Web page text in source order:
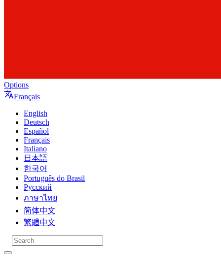
Options
Français
English
Deutsch
Español
Français
Italiano
日本語
한국어
Português do Brasil
Русский
ภาษาไทย
简体中文
繁體中文